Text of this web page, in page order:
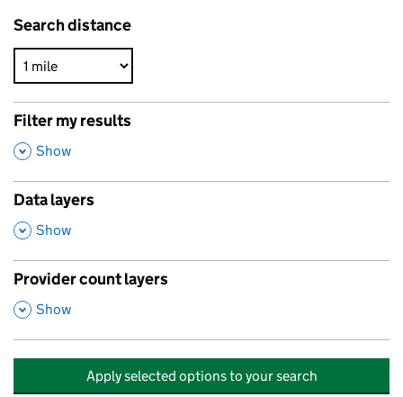
Search distance
Filter my results
,
Show
Data layers
,
Show
Provider count layers
,
Show
Apply selected options to your search